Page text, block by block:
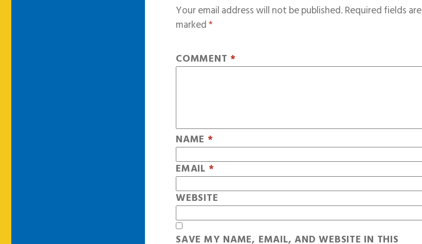
Your email address will not be published.Required fields are
marked*
COMMENT *
NAME *
EMAIL *
WEBSITE
SAVE MY NAME, EMAIL, AND WEBSITE IN THIS